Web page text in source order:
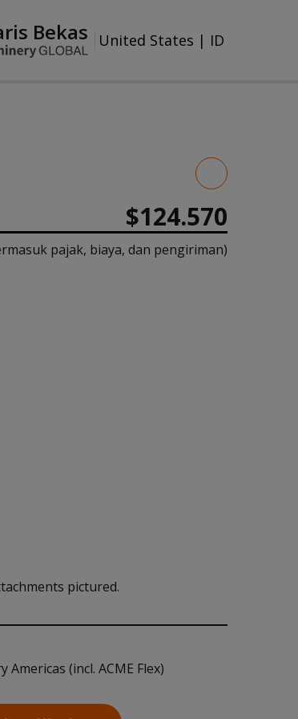
Bekas United States | ID
$124.570
pajak, biaya, dan pengiriman)
pictured.
(incl. ACME Flex)